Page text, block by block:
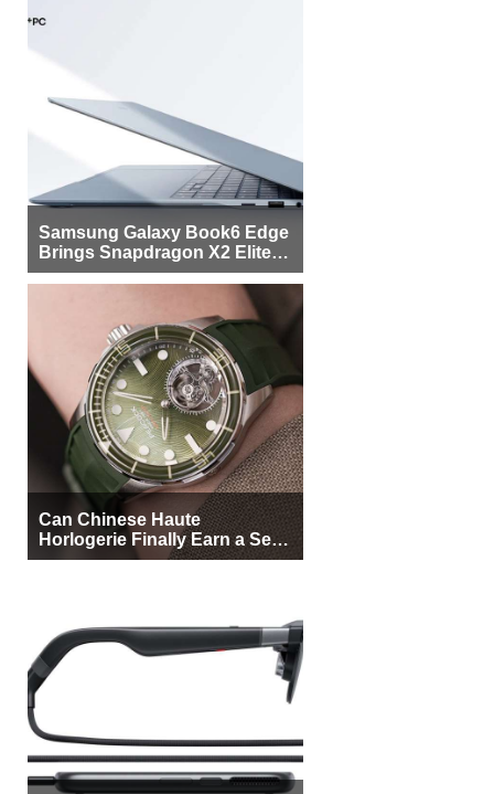
Samsung Galaxy Book6 Edge
Brings Snapdragon X2 Elite to
More Buyers
Can Chinese Haute
Horlogerie Finally Earn a Seat
Beside Switzerland?